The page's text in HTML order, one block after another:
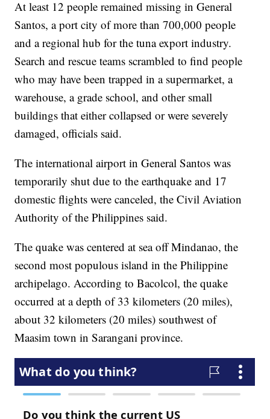
At least 12 people remained missing in General
Santos, a port city of more than 700,000 people
and a regional hub for the tuna export industry.
Search and rescue teams scrambled to find people
who may have been trapped in a supermarket, a
warehouse, a grade school, and other small
buildings that either collapsed or were severely
damaged, officials said.
The international airport in General Santos was
temporarily shut due to the earthquake and 17
domestic flights were canceled, the Civil Aviation
Authority of the Philippines said.
The quake was centered at sea off Mindanao, the
second most populous island in the Philippine
archipelago. According to Bacolcol, the quake
occurred at a depth of 33 kilometers (20 miles),
about 32 kilometers (20 miles) southwest of
Maasim town in Sarangani province.